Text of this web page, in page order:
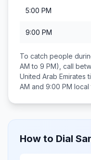
5:00 PM
9:00 PM
To catch people
AM to 9 PM), call
United Arab Emirates
AM and 9:00 PM local
How to Dial